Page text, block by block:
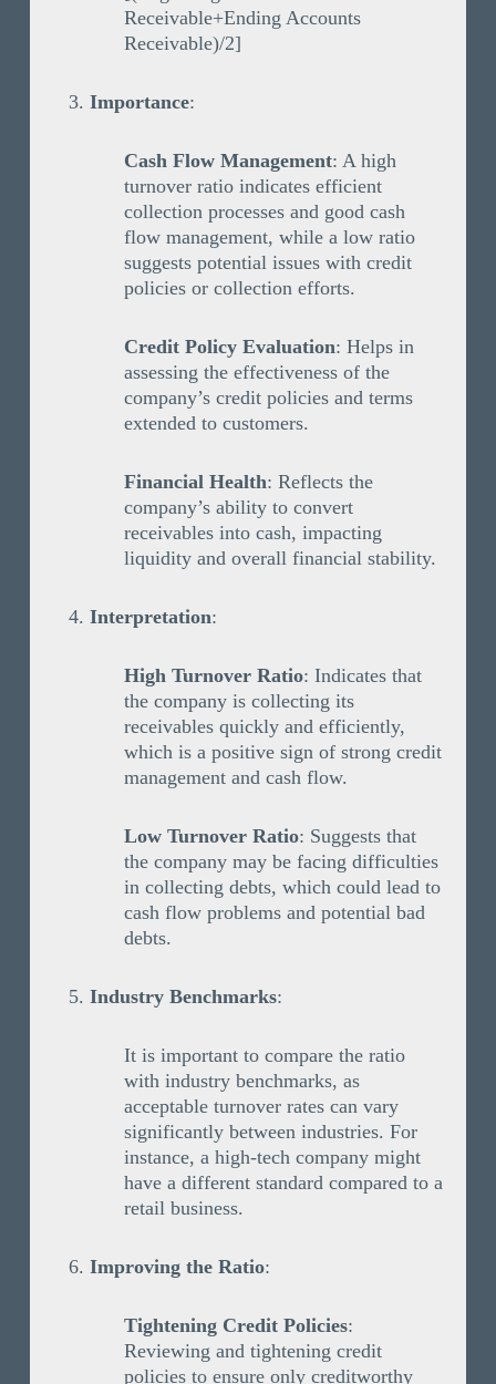
Receivable+Ending Accounts
Receivable)/2]
Importance:
Cash Flow Management: A high
turnover ratio indicates efficient
collection processes and good cash
flow management, while a low ratio
suggests potential issues with credit
policies or collection efforts.
Credit Policy Evaluation: Helps in
assessing the effectiveness of the
company’s credit policies and terms
extended to customers.
Financial Health: Reflects the
company’s ability to convert
receivables into cash, impacting
liquidity and overall financial stability.
Interpretation:
High Turnover Ratio: Indicates that
the company is collecting its
receivables quickly and efficiently,
which is a positive sign of strong credit
management and cash flow.
Low Turnover Ratio: Suggests that
the company may be facing difficulties
in collecting debts, which could lead to
cash flow problems and potential bad
debts.
Industry Benchmarks:
It is important to compare the ratio
with industry benchmarks, as
acceptable turnover rates can vary
significantly between industries. For
instance, a high-tech company might
have a different standard compared to a
retail business.
Improving the Ratio:
Tightening Credit Policies:
Reviewing and tightening credit
policies to ensure only creditworthy